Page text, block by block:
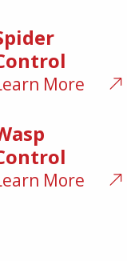
More
More